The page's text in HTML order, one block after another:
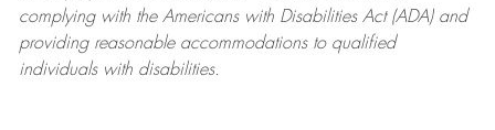
complying withthe Americans with Disabilities Act (ADA) and
providing reasonableaccommodations to qualified
individuals with disabilities.